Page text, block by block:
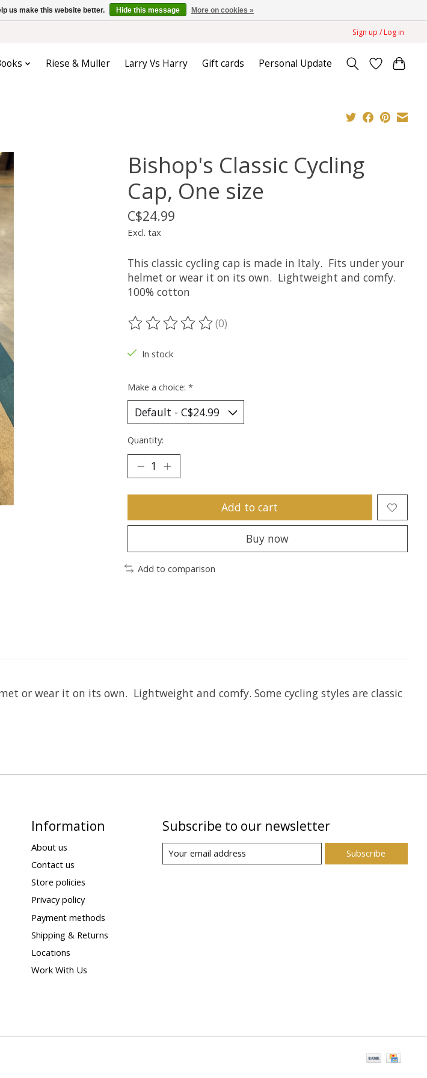
Sign up / Log in
Riese & Muller Larry Vs Harry Gift cards Personal Update
Bishop's Classic Cycling
Cap, One size
C$24.99
Excl. tax
This classic cycling cap is made in Italy. Fits under your
helmet or wear it on its own. Lightweight and comfy.
100% cotton
The rating of this product is
(0)
In stock
Make a choice: *
Quantity:
Add to cart
Buy now
Add to comparison
or wear it on its own. Lightweight and comfy. Some cycling styles are classic
Information
About us
Contact us
Store policies
Privacy policy
Payment methods
Shipping & Returns
Locations
Work With Us
Subscribe to our newsletter
Subscribe
us make this website better. Hide this message More on cookies »